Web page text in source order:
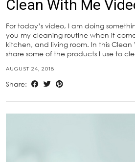
Clean With Me
For today’s video, I am doing
you my cleaning routine when it
kitchen, and living room. In this Clean
share some of the products I use to
AUGUST 24, 2018
Share: